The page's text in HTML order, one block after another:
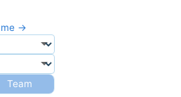
→
Team